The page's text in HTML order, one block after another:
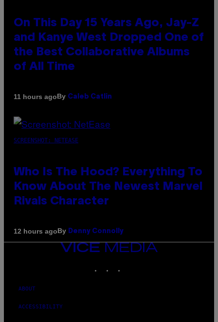
On This Day 15 Years Ago, Jay-Z
and Kanye West Dropped One of
the Best Collaborative Albums
of All Time
11 hours agoBy Caleb Catlin
SCREENSHOT: NETEASE
Who Is The Hood? Everything To
Know About The Newest Marvel
Rivals Character
12 hours agoBy Denny Connolly
VICE
ABOUT
ACCESSIBILITY